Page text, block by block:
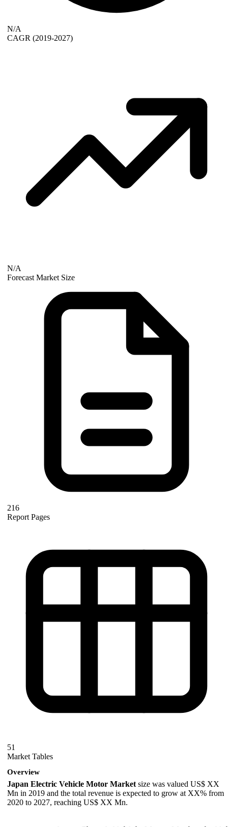
N/A
CAGR (2019-2027)
N/A
Forecast Market Size
216
Report Pages
51
Market Tables
Overview
Japan Electric Vehicle Motor Market size was valued US$ XX
Mn in 2019 and the total revenue is expected to grow at XX% from
2020 to 2027, reaching US$ XX Mn.